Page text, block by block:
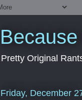
Pretty Original
Friday, December